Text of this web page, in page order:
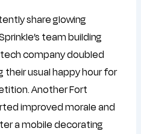
share glowing
team building
company doubled
usual happy hour for
Another Fort
improved morale and
a mobile decorating